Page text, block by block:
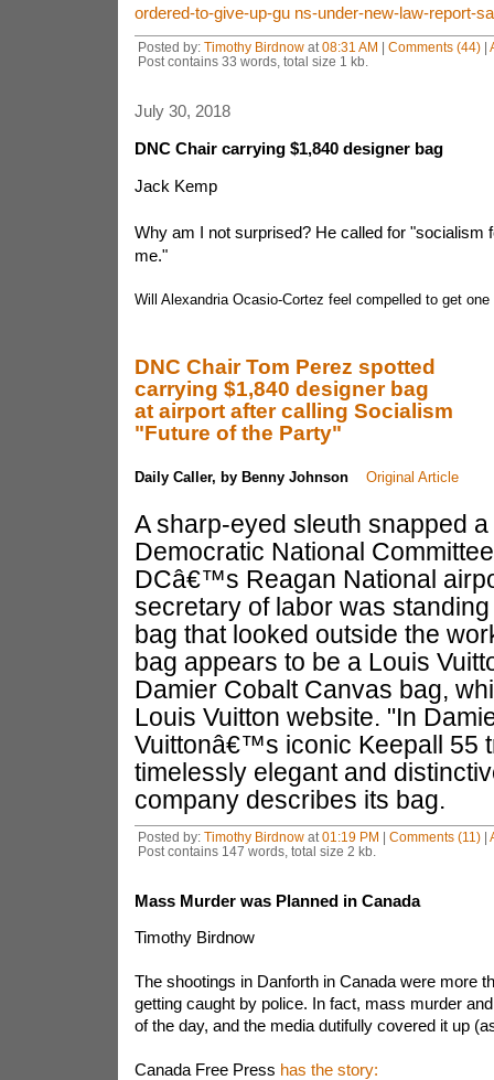
ordered-to-give-up-gu ns-under-new-law-report-
Posted by: Timothy Birdnowat 08:31 AM | Comments (44)|
Post contains 33 words, total size 1 kb.
July 30, 2018
DNC Chair carrying $1,840 designer bag
Jack Kemp
Why am I not surprised? He called for "socialism
me."
Will Alexandria Ocasio-Cortez feel compelled to get
DNC Chair Tom Perez spotted
carrying $1,840 designer bag
at airport after calling Socialism
"Future of the Party"
Daily Caller, by Benny Johnson Original Article
A sharp-eyed sleuth snapped
Democratic National
DCâ€™s Reagan National
secretary of labor was
bag that looked outside the
bag appears to be a Louis
Damier Cobalt Canvas bag,
Louis Vuitton website. "In
Vuittonâ€™s iconic Keepall 55
timelessly elegant and
company describes its bag.
Posted by: Timothy Birdnowat 01:19 PM | Comments (11)|
Post contains 147 words, total size 2 kb.
Mass Murder was Planned in Canada
Timothy Birdnow
The shootings in Danforth in Canada were more
getting caught by police. In fact, mass murder
of the day, and the media dutifully covered it up
Canada Free Press has the story: